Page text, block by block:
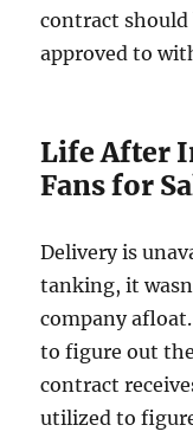
contract
approved to
Life After
Fans for
Delivery is
tanking, it
company
to figure out
contract
utilized to